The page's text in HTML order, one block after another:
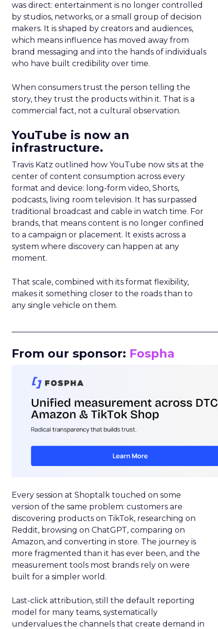
was direct: entertainment is no longer controlled
by studios, networks, or a small group of decision
makers. It is shaped by creators and audiences,
which means influence has moved away from
brand messaging and into the hands of individuals
who have built credibility over time.
When consumers trust the person telling the
story, they trust the products within it. That is a
commercial fact, not a cultural observation.
YouTube is now an
infrastructure.
Travis Katz outlined how YouTube now sits at the
center of content consumption across every
format and device: long-form video, Shorts,
podcasts, living room television. It has surpassed
traditional broadcast and cable in watch time. For
brands, that means content is no longer confined
to a campaign or placement. It exists across a
system where discovery can happen at any
moment.
That scale, combined with its format flexibility,
makes it something closer to the roads than to
any single vehicle on them.
From our sponsor: Fospha
Every session at Shoptalk touched on some
version of the same problem: customers are
discovering products on TikTok, researching on
Reddit, browsing on ChatGPT, comparing on
Amazon, and converting in store. The journey is
more fragmented than it has ever been, and the
measurement tools most brands rely on were
built for a simpler world.
Last-click attribution, still the default reporting
model for many teams, systematically
undervalues the channels that create demand in